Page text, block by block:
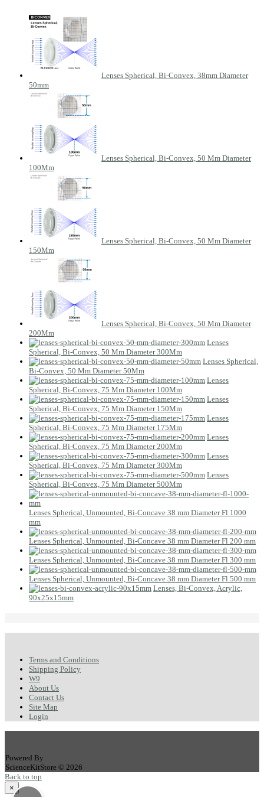
Lenses Spherical, Bi-Convex, 38mm Diameter
50mm
Lenses Spherical, Bi-Convex, 50 Mm Diameter
100Mm
Lenses Spherical, Bi-Convex, 50 Mm Diameter
150Mm
Lenses Spherical, Bi-Convex, 50 Mm Diameter
200Mm
Lenses
Spherical, Bi-Convex, 50 Mm Diameter 300Mm
Lenses Spherical,
Bi-Convex, 50 Mm Diameter 50Mm
Lenses
Spherical, Bi-Convex, 75 Mm Diameter 100Mm
Lenses
Spherical, Bi-Convex, 75 Mm Diameter 150Mm
Lenses
Spherical, Bi-Convex, 75 Mm Diameter 175Mm
Lenses
Spherical, Bi-Convex, 75 Mm Diameter 200Mm
Lenses
Spherical, Bi-Convex, 75 Mm Diameter 300Mm
Lenses
Spherical, Bi-Convex, 75 Mm Diameter 500Mm
Lenses Spherical, Unmounted, Bi-Concave 38 mm Diameter Fl 1000
mm
Lenses Spherical, Unmounted, Bi-Concave 38 mm Diameter Fl 200 mm
Lenses Spherical, Unmounted, Bi-Concave 38 mm Diameter Fl 300 mm
Lenses Spherical, Unmounted, Bi-Concave 38 mm Diameter Fl 500 mm
Lenses, Bi-Convex, Acrylic,
90x25x15mm
Terms and Conditions
Shipping Policy
W9
About Us
Contact Us
Site Map
Login
Powered By
ScienceKitStore © 2026
Back to top
×